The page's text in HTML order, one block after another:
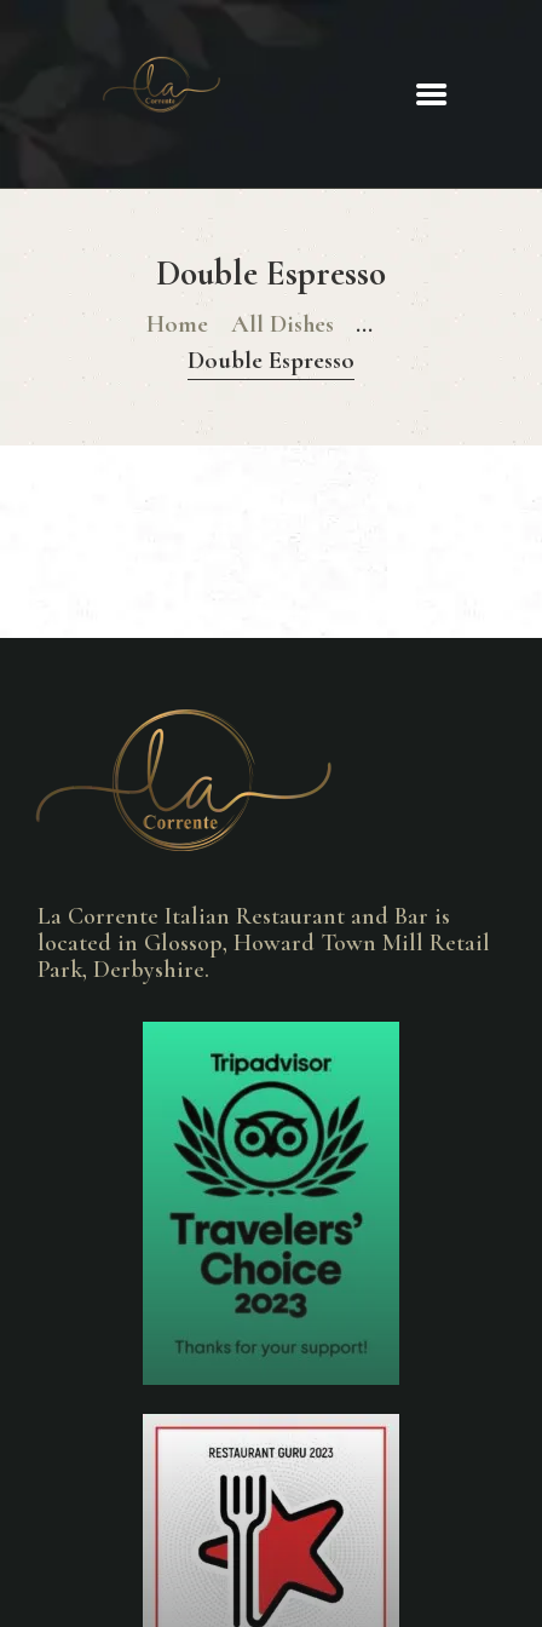
Double Espresso
Home All Dishes
...
Double Espresso
La Corrente
ABOUT
MENU
GLUTEN FREE MENU
CHRISTMAS DAY MENU
GALLERY
CONTACTS
La Corrente Italian Restaurant and Bar is
located in Glossop, Howard Town Mill Retail
Park, Derbyshire.